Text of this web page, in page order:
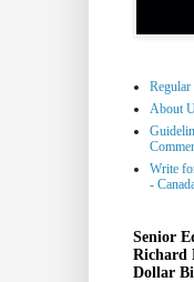
Regular
About
Write
-
Senior
Richard
Dollar